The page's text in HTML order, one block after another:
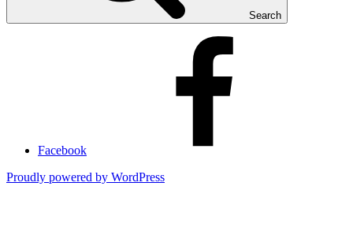
Search
Facebook
Proudly powered by WordPress